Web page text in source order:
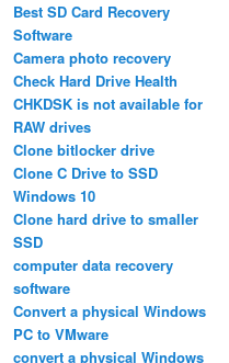
Best SD Card Recovery
Software
Camera photo recovery
Check Hard Drive Health
CHKDSK is not available for
RAW drives
Clone bitlocker drive
Clone C Drive to SSD
Windows 10
Clone hard drive to smaller
SSD
computer data recovery
software
Convert a physical Windows
PC to VMware
convert a physical Windows